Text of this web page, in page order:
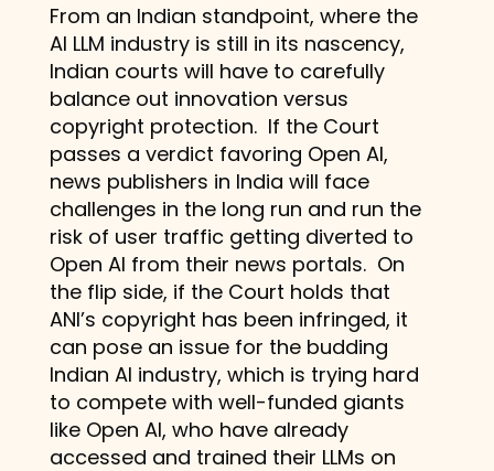
From an Indian standpoint, where the
AI LLM industry is still in its nascency,
Indian courts will have to carefully
balance out innovation versus
copyright protection. If the Court
passes a verdict favoring Open AI,
news publishers in India will face
challenges in the long run and run the
risk of user traffic getting diverted to
Open AI from their news portals. On
the flip side, if the Court holds that
ANI’s copyright has been infringed, it
can pose an issue for the budding
Indian AI industry, which is trying hard
to compete with well-funded giants
like Open AI, who have already
accessed and trained their LLMs on